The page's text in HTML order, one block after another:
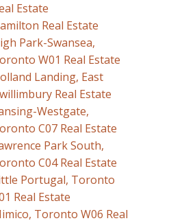
Estate
Real Estate
Park-Swansea,
W01 Real Estate
Landing, East
Real Estate
Westgate,
C07 Real Estate
Park South,
C04 Real Estate
Portugal, Toronto
Real Estate
Toronto W06 Real